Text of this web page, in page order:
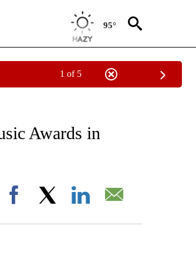
95°
1 of 5
NEW PAGES ON "AP NATIONAL NEWS".
Awards in
ON "".
Facebook